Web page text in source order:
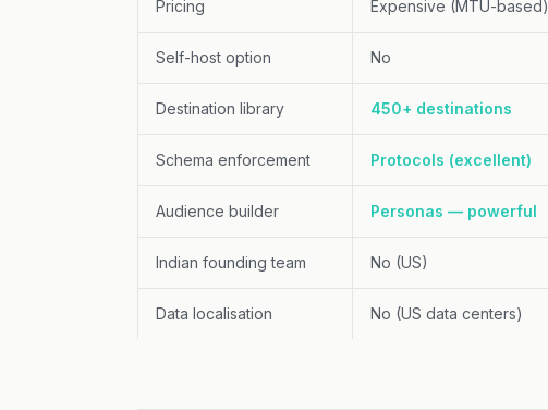
Pricing Expensive (MTU-based)
Self-host option No
Destination library 450+ destinations
Schema enforcement Protocols (excellent)
Audience builder Personas — powerful
Indian founding team No (US)
Data localisation No (US data centers)